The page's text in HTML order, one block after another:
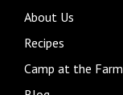
About Us
Recipes
Camp at the Farm